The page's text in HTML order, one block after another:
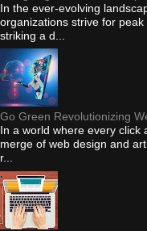
In the ever-evolving
organizations strive for
striking a d...
Go Green Revolutionizing
In a world where every click
merge of web design and
r...